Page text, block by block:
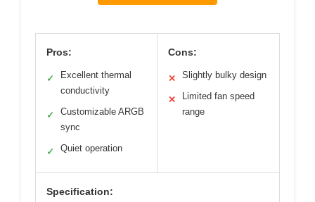
Pros:
✓
Excellent thermal
conductivity
✓
Customizable ARGB
sync
✓ Quiet operation
Cons:
✕ Slightly bulky design
✕
Limited fan speed
range
Specification: